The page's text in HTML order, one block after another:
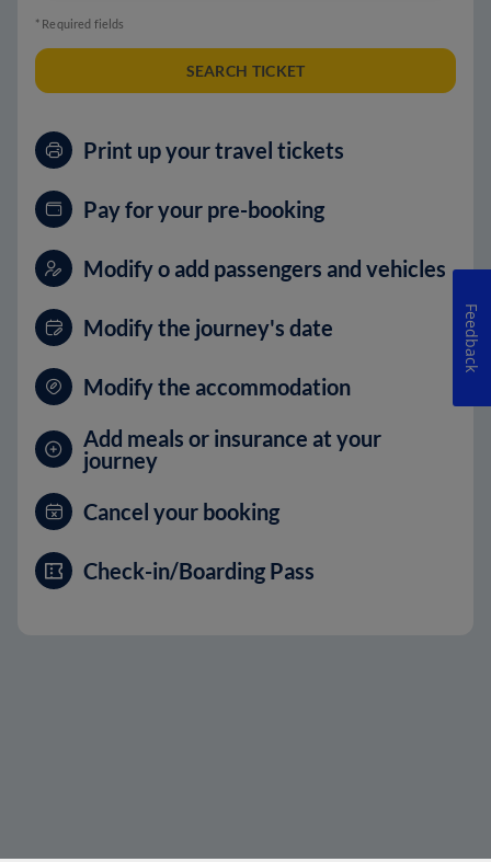
Print up your travel tickets
Pay for your pre-booking
Modify o add passengers and vehicles
Modify the journey's date
Modify the accommodation
Add meals or insurance at your
journey
Cancel your booking
Check-in/Boarding Pass
* Required fields
SEARCH TICKET
Feedback